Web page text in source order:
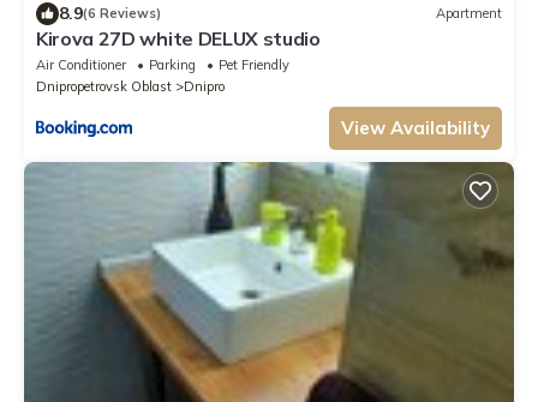
8.9(6 Reviews) Apartment
Kirova 27D white DELUX studio
Air Conditioner Parking
Pet Friendly
Dnipropetrovsk Oblast
Dnipro
View Availability